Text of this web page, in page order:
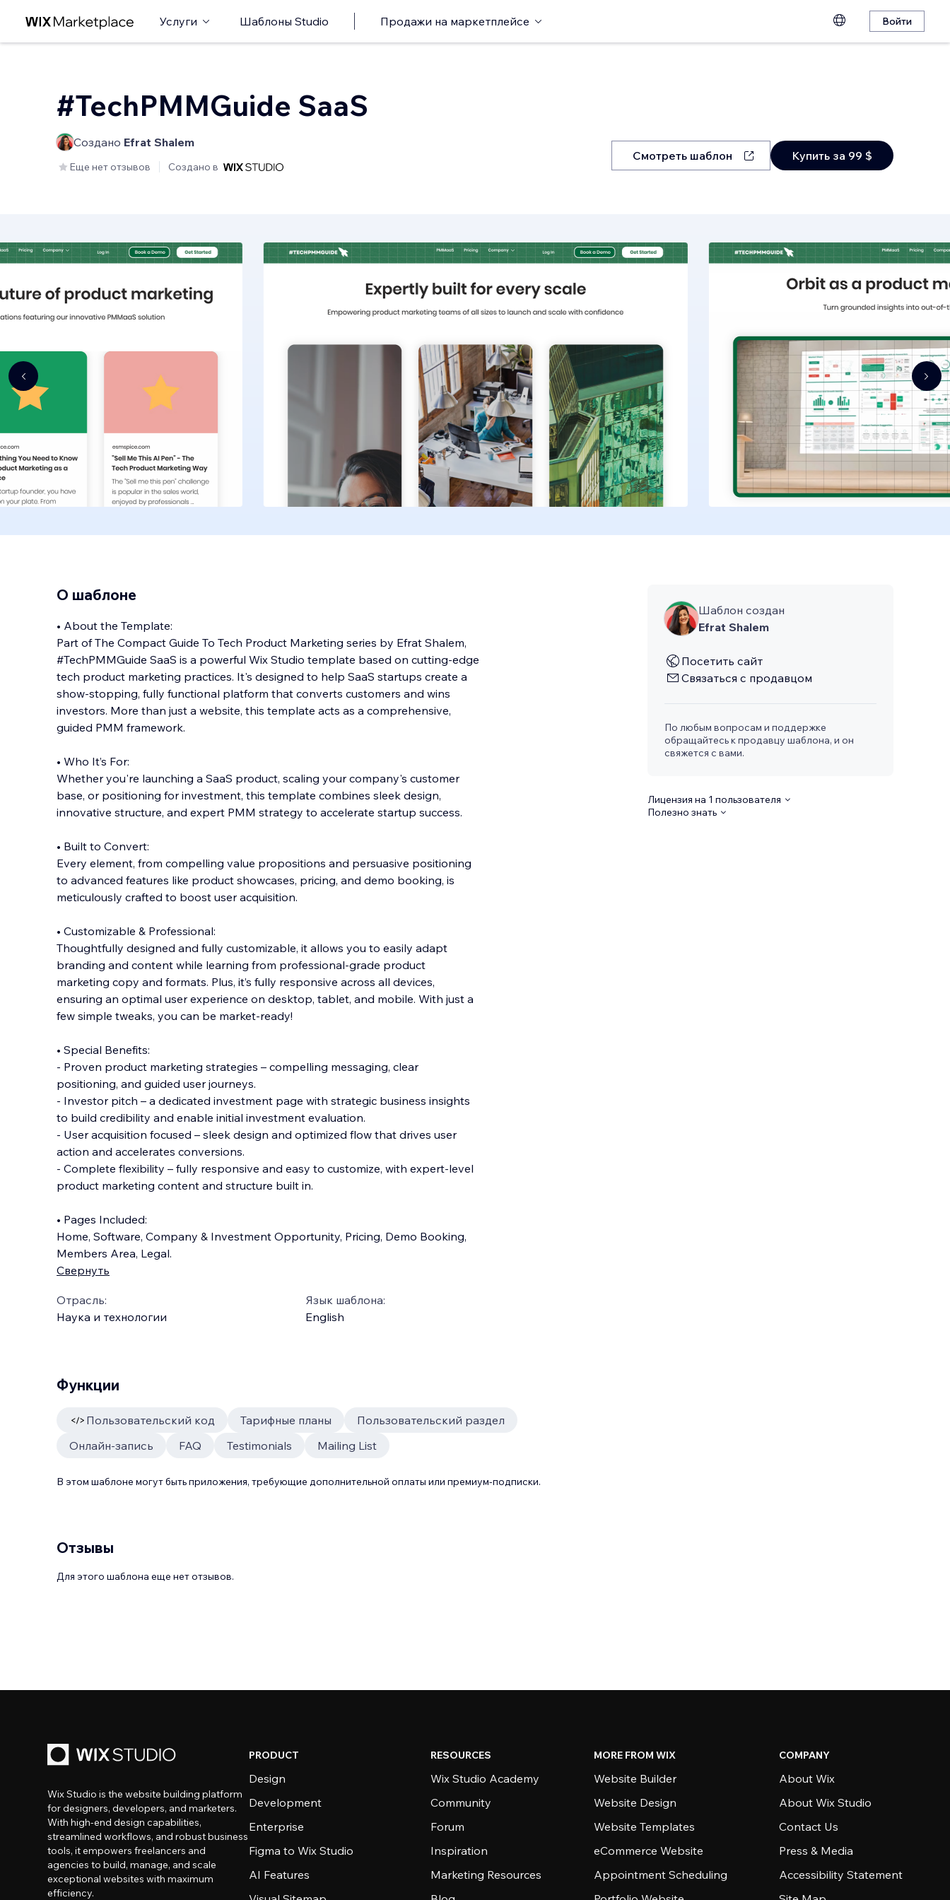
Услуги Шаблоны Studio Продажи на маркетплейсе Войти
#TechPMMGuide SaaS
Создано Efrat Shalem
Еще нет отзывов Создано в
Смотреть шаблон Купить за 99 $
О шаблоне
• About the Template:
Part of The Compact Guide To Tech Product Marketing series by Efrat Shalem,
#TechPMMGuide SaaS is a powerful Wix Studio template based on cutting-edge
tech product marketing practices. It's designed to help SaaS startups create a
show-stopping, fully functional platform that converts customers and wins
investors. More than just a website, this template acts as a comprehensive,
guided PMM framework.
• Who It’s For:
Whether you're launching a SaaS product, scaling your company's customer
base, or positioning for investment, this template combines sleek design,
innovative structure, and expert PMM strategy to accelerate startup success.
• Built to Convert:
Every element, from compelling value propositions and persuasive positioning
to advanced features like product showcases, pricing, and demo booking, is
meticulously crafted to boost user acquisition.
• Customizable & Professional:
Thoughtfully designed and fully customizable, it allows you to easily adapt
branding and content while learning from professional-grade product
marketing copy and formats. Plus, it’s fully responsive across all devices,
ensuring an optimal user experience on desktop, tablet, and mobile. With just a
few simple tweaks, you can be market-ready!
• Special Benefits:
- Proven product marketing strategies – compelling messaging, clear
positioning, and guided user journeys.
- Investor pitch – a dedicated investment page with strategic business insights
to build credibility and enable initial investment evaluation.
- User acquisition focused – sleek design and optimized flow that drives user
action and accelerates conversions.
- Complete flexibility – fully responsive and easy to customize, with expert-level
product marketing content and structure built in.
• Pages Included:
Home, Software, Company & Investment Opportunity, Pricing, Demo Booking,
Members Area, Legal.
Свернуть
Отрасль:
Наука и технологии
Язык шаблона:
English
Шаблон создан
Efrat Shalem
Посетить сайт
Связаться с продавцом
По любым вопросам и поддержке
обращайтесь к продавцу шаблона, и он
свяжется с вами.
Лицензия на 1 пользователя
Полезно знать
Функции
Пользовательский код Тарифные планы
Пользовательский раздел
Онлайн-запись
FAQ Testimonials Mailing List
В этом шаблоне могут быть приложения, требующие дополнительной оплаты или премиум-подписки.
Отзывы
Для этого шаблона еще нет отзывов.
Wix Studio is the website building platform
for designers, developers, and marketers.
With high-end design capabilities,
streamlined workflows, and robust business
tools, it empowers freelancers and
agencies to build, manage, and scale
exceptional websites with maximum
efficiency.
PRODUCT
Design
Development
Enterprise
Figma to Wix Studio
AI Features
RESOURCES
Wix Studio Academy
Community
Forum
Inspiration
Marketing Resources
MORE FROM WIX
Website Builder
Website Design
Website Templates
eCommerce Website
Appointment Scheduling
COMPANY
About Wix
About Wix Studio
Contact Us
Press & Media
Accessibility Statement